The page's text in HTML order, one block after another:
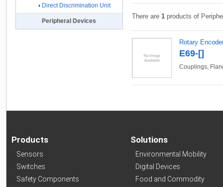
There are 1 products of
Rotary
E69-[]
Couplings,
Direct Discrimination Unit
Peripheral Devices
Products
Sensors
Switches
Safety Components
Solutions
Environmental Mobility
Digital Devices
Food and Commodity